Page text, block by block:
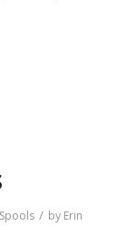
/ by Erin